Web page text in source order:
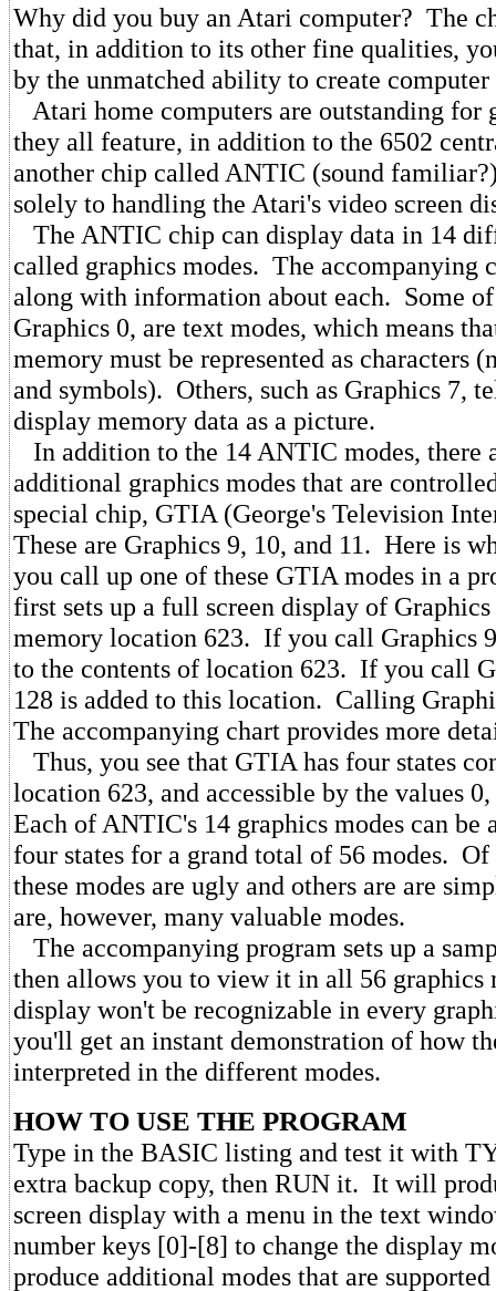
Why did you buy an Atari computer? The
that, in addition to its other fine qualities,
by the unmatched ability to create
Atari home computers are outstanding for
they all feature, in addition to the 6502
another chip called ANTIC (sound
solely to handling the Atari's video screen
The ANTIC chip can display data in 14
called graphics modes. The accompanying
along with information about each. Some of
Graphics 0, are text modes, which means
memory must be represented as characters
and symbols). Others, such as Graphics 7,
display memory data as a picture.
In addition to the 14 ANTIC modes, there
additional graphics modes that are
special chip, GTIA (George's Television
These are Graphics 9, 10, and 11. Here is
you call up one of these GTIA modes in a
first sets up a full screen display of
memory location 623. If you call Graphics
to the contents of location 623. If you call
128 is added to this location. Calling
The accompanying chart provides more
Thus, you see that GTIA has four states
location 623, and accessible by the values
Each of ANTIC's 14 graphics modes can be
four states for a grand total of 56 modes. Of
these modes are ugly and others are are
are, however, many valuable modes.
The accompanying program sets up a
then allows you to view it in all 56 graphics
display won't be recognizable in every
you'll get an instant demonstration of how
interpreted in the different modes.
HOW TO USE THE PROGRAM
Type in the BASIC listing and test it with
extra backup copy, then RUN it. It will
screen display with a menu in the text
number keys [0]-[8] to change the display
produce additional modes that are